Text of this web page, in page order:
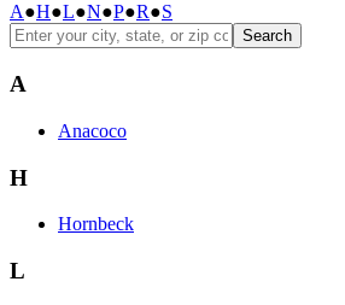
A●H●L●N●P●R●S
Search
A
Anacoco
H
Hornbeck
L